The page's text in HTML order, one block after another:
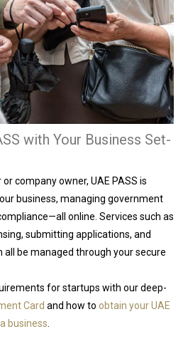
with Your Business Set-
company owner, UAE PASS is
business, managing government
online. Services such as
submitting applications, and
all be managed through your secure
for startups with our deep-
Card and how to obtain your UAE
business.